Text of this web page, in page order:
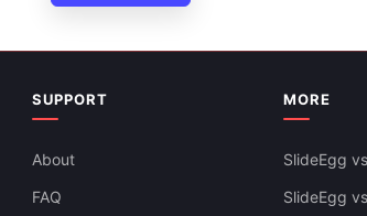
SUPPORT
About
FAQ
MORE
SlideEgg
SlideEgg